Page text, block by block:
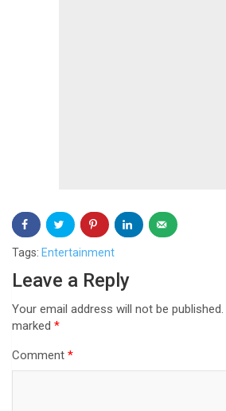
Tags: Entertainment
Post
navigation
Leave a Reply
Your email address will not be published.
marked *
Comment *